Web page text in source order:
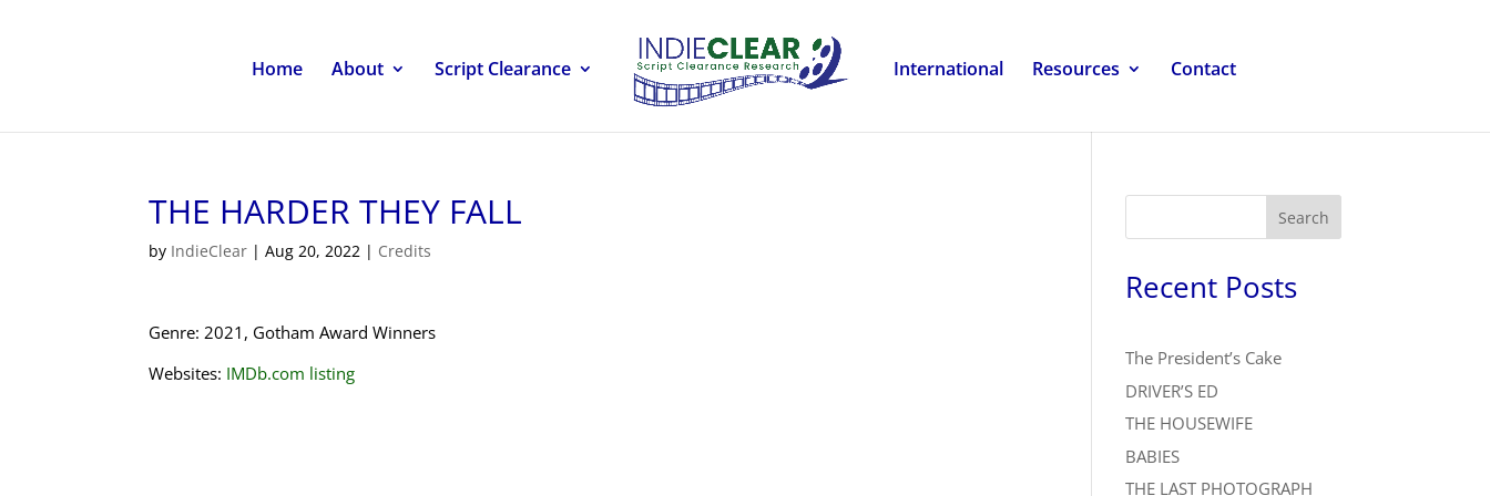
Home About Script Clearance International Resources Contact
THE HARDER THEY FALL
by IndieClear |Aug 20, 2022 | Credits
Genre: 2021, Gotham Award Winners
Websites: IMDb.com listing
Search
Recent Posts
The President’s Cake
DRIVER’S ED
THE HOUSEWIFE
BABIES
THE LAST PHOTOGRAPH